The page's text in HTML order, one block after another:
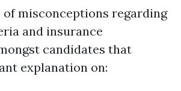
misconceptions regarding
and insurance
candidates that
explanation on: